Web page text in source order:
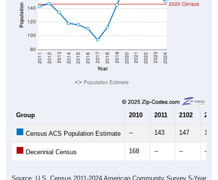
Population
80
100
120
140
Year
2011 2012 2013 2014 2015 2016 2017 2018 2019 2020 2021 2022 2023 2024
2020 Census
Population Estimate
Group 2010 2011 2102 2013
Census ACS Population Estimate -- 143 147 134
Decennial Census 168 -- -- --
Source: U.S. Census 2011-2024 American Community Survey 5-Year